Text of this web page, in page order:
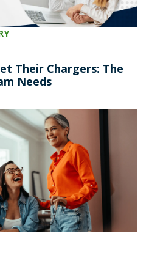
Their Chargers: The
Needs